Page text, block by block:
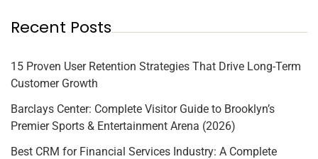
Recent Posts
15 Proven User Retention Strategies That Drive Long-Term
Customer Growth
Barclays Center: Complete Visitor Guide to Brooklyn’s
Premier Sports & Entertainment Arena (2026)
Best CRM for Financial Services Industry: A Complete